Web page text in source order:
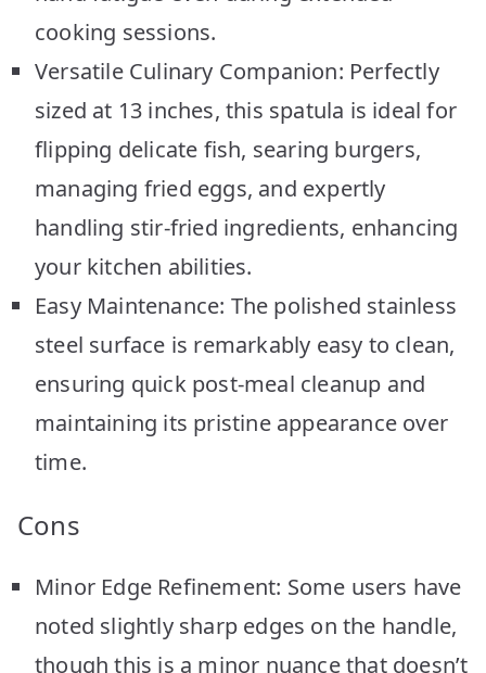
cooking sessions.
Versatile Culinary Companion: Perfectly
sized at 13 inches, this spatula is ideal for
flipping delicate fish, searing burgers,
managing fried eggs, and expertly
handling stir-fried ingredients, enhancing
your kitchen abilities.
Easy Maintenance: The polished stainless
steel surface is remarkably easy to clean,
ensuring quick post-meal cleanup and
maintaining its pristine appearance over
time.
Cons
Minor Edge Refinement: Some users have
noted slightly sharp edges on the handle,
though this is a minor nuance that doesn’t